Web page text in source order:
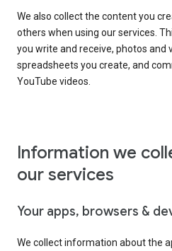
We also collect the content you
others when using our services.
you write and receive, photos and
spreadsheets you create, and
YouTube videos.
Information we
our services
Your apps, browsers &
We collect information about the